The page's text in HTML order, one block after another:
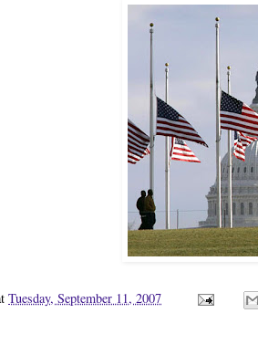
Tuesday, September 11, 2007